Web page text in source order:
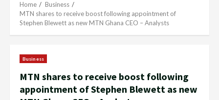
Home
Business
MTN shares to receive boost following appointment of
Stephen Blewett as new MTN Ghana CEO – Analysts
Business
MTN shares to receive boost following
appointment of Stephen Blewett as new